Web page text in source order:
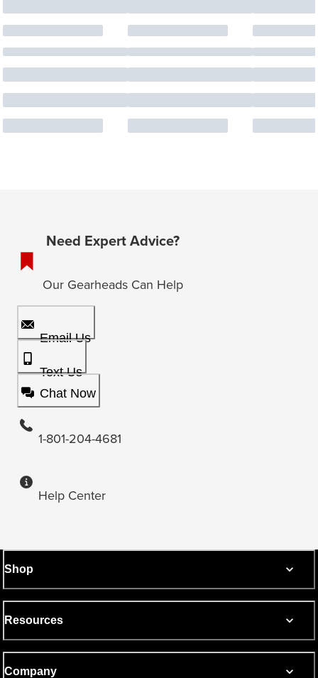
Need Expert Advice?
Our Gearheads Can Help
Email Us
Text Us
Chat Now
1-801-204-4681
Help Center
Shop
Resources
Company